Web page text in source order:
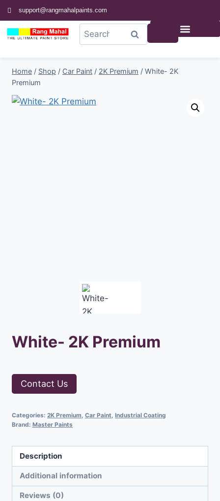
support@rangmahalpaints.com
Search
Home / Shop / Car Paint / 2K Premium / White- 2K
Premium
White- 2K Premium
Contact Us
Categories: 2K Premium, Car Paint, Industrial Coating
Brand: Master Paints
Description
Additional information
Reviews (0)